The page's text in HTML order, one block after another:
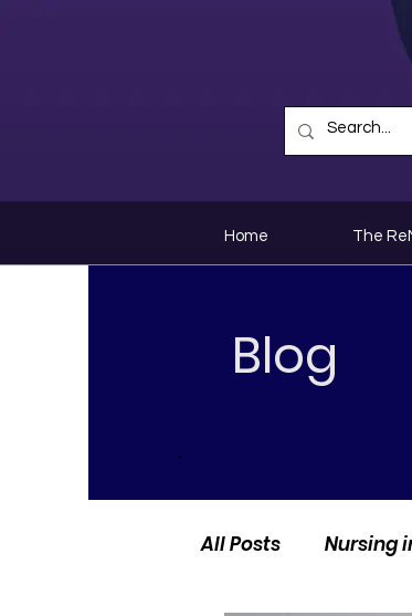
Home The
Blog
All Posts Nursing